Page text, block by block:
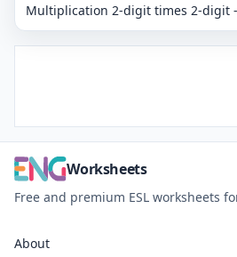
Multiplication 2-digit times 2-digit
Worksheets
Free and premium ESL worksheets
About